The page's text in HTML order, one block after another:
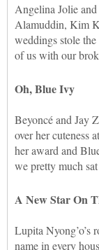
Angelina Jolie
Alamuddin, Kim
weddings stole
of us with our
Oh, Blue Ivy
Beyoncé and Jay
over her cuteness
her award and
we pretty much
A New Star On
Lupita Nyong’o’s
name in every